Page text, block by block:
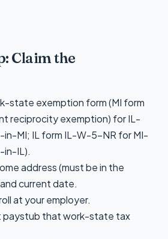
Claim the
state exemption form (MI form
reciprocity exemption) for IL-
MI; IL form IL-W-5-NR for MI-
in-IL).
address (must be in the
current date.
at your employer.
paystub that work-state tax